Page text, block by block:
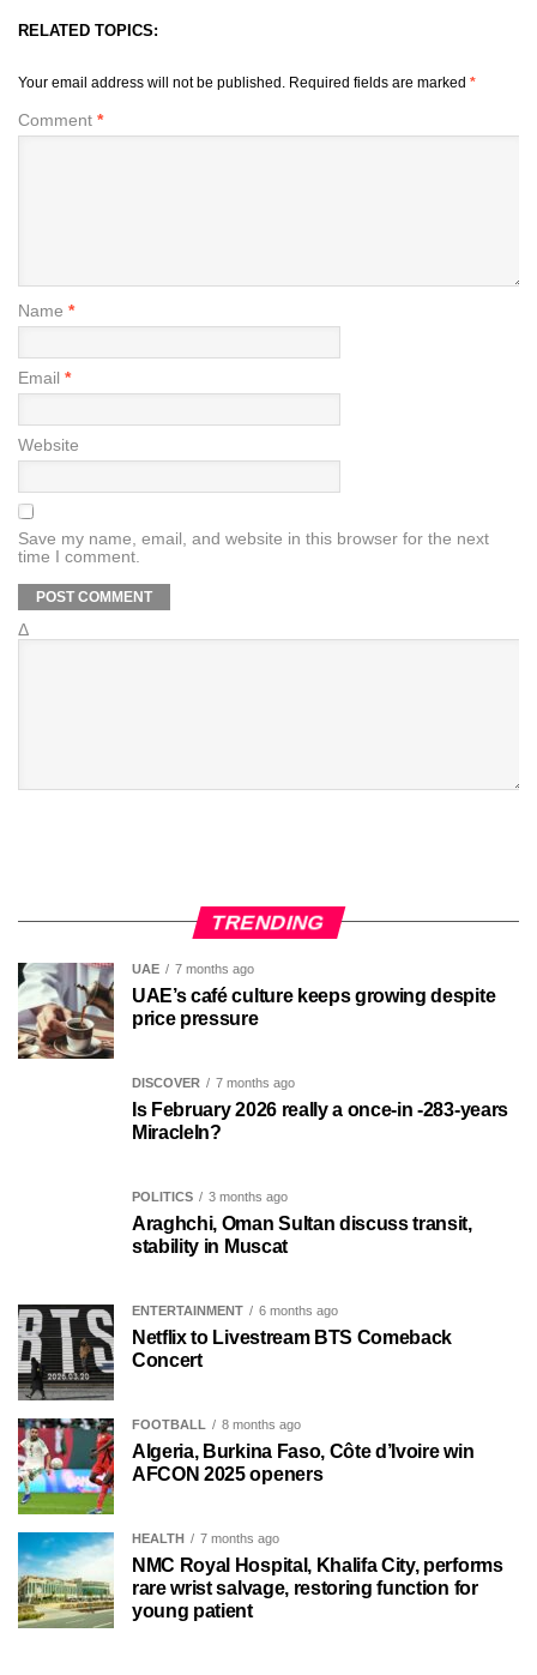
RELATED TOPICS:
Your email address will not be published. Required fields are marked *
Comment *
Name *
Email *
Website
Save my name, email, and website in this browser for the next
time I comment.
Δ
TRENDING
UAE 7 months ago
UAE’s café culture keeps growing despite
price pressure
DISCOVER 7 months ago
Is February 2026 really a once-in -283-years
MiracleIn?
POLITICS 3 months ago
Araghchi, Oman Sultan discuss transit,
stability in Muscat
ENTERTAINMENT 6 months ago
Netflix to Livestream BTS Comeback
Concert
FOOTBALL 8 months ago
Algeria, Burkina Faso, Côte d’Ivoire win
AFCON 2025 openers
HEALTH 7 months ago
NMC Royal Hospital, Khalifa City, performs
rare wrist salvage, restoring function for
young patient